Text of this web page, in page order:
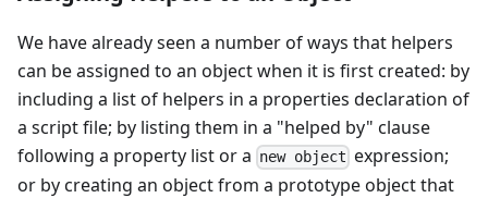
We have already seen a number of ways that helpers
can be assigned to an object when it is first created: by
including a list of helpers in a properties declaration of
a script file; by listing them in a "helped by" clause
following a property list or a new object expression;
or by creating an object from a prototype object that